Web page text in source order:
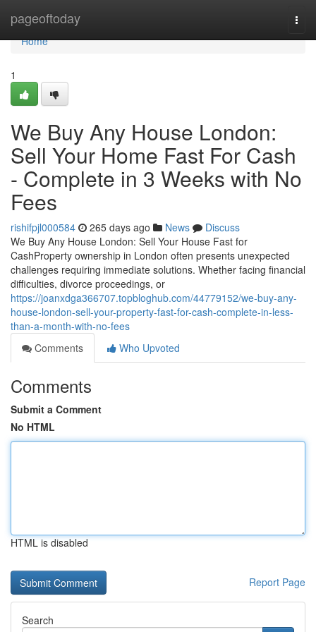
pageoftoday
Home
Home
1
We Buy Any House London:
Sell Your Home Fast For Cash
- Complete in 3 Weeks with No
Fees
rishifpjl000584 265 days ago News
Discuss
We Buy Any House London: Sell Your House Fast for
CashProperty ownership in London often presents unexpected
challenges requiring immediate solutions. Whether facing financial
difficulties, divorce proceedings, or
https://joanxdga366707.topbloghub.com/44779152/we-buy-any-
house-london-sell-your-property-fast-for-cash-complete-in-less-
than-a-month-with-no-fees
Comments
Who Upvoted
Comments
Submit a Comment
No HTML
HTML is disabled
Report Page
Search